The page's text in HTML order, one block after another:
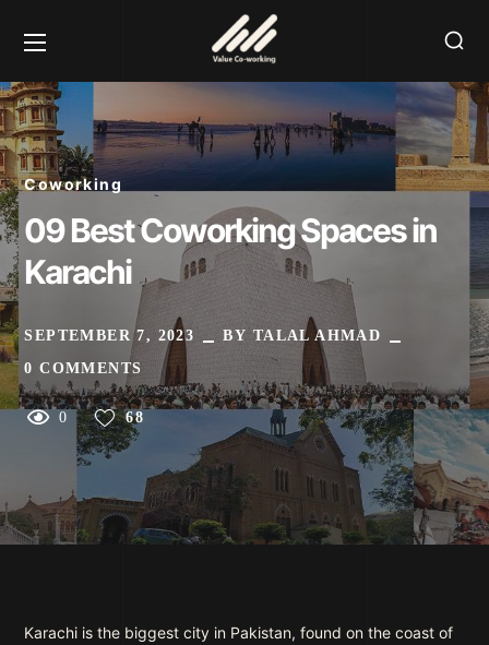
Coworking
09 Best Coworking Spaces in
Karachi
SEPTEMBER 7, 2023 BYTALAL AHMAD
0 COMMENTS
0 68
Karachi is the biggest city in Pakistan, found on the coast of